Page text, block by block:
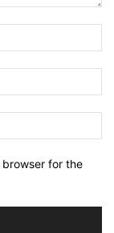
browser for the